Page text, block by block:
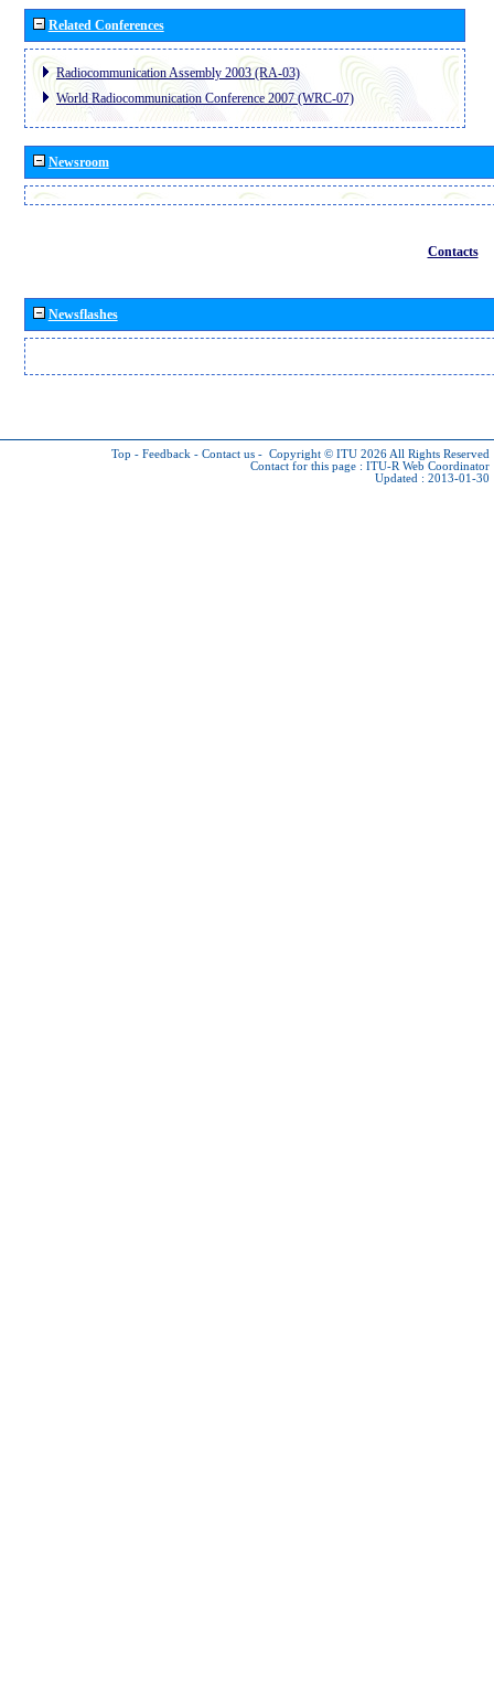
Related Conferences
Radiocommunication Assembly 2003 (RA-03)
World Radiocommunication Conference 2007 (WRC-07)
Newsroom
Contacts
Newsflashes
Top - Feedback - Contact us - Copyright © ITU 2026 All Rights Reserved
Contact for this page : ITU-R Web Coordinator
Updated : 2013-01-30